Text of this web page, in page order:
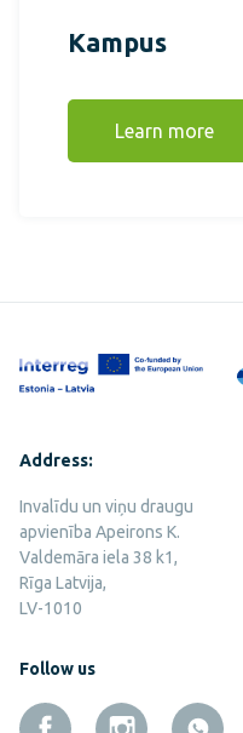
Kampus
Learn more
Address:
Invalīdu un viņu draugu
apvienība Apeirons K.
Valdemāra iela 38 k1,
Rīga Latvija,
LV-1010
Follow us